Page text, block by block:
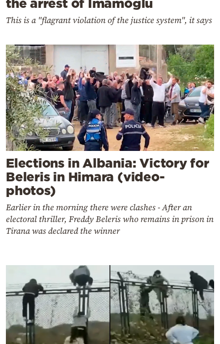
the arrest of Imamoglu
This is a "flagrant violation of the justice system", it says
Elections in Albania: Victory for
Beleris in Himara (video-
photos)
Earlier in the morning there were clashes - After an
electoral thriller, Freddy Beleris who remains in prison in
Tirana was declared the winner